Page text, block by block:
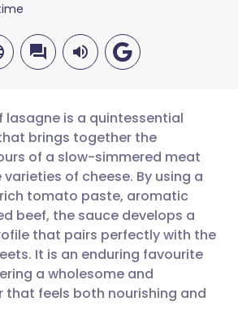
via email
via Facebook
via LinkedIn
via X
English 🇩🇪 Deutsch
🇪🇸 Español 🇫🇷 Français
Italiano 🇵🇹
हिन्दी 🇮🇱 עברית
lasagne is a quintessential
brings together the
of a slow-simmered meat
of cheese. By using a
tomato paste, aromatic
beef, the sauce develops a
that pairs perfectly with the
It is an enduring favourite
a wholesome and
that feels both nourishing and